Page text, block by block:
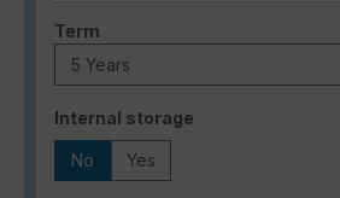
Select
Term
Select
Internal storage
No Yes